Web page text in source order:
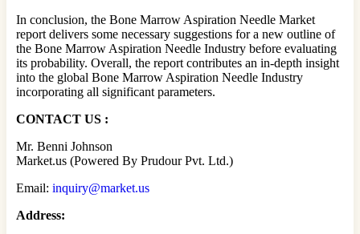
In conclusion, the Bone Marrow Aspiration Needle Market
report delivers some necessary suggestions for a new outline of
the Bone Marrow Aspiration Needle Industry before evaluating
its probability. Overall, the report contributes an in-depth insight
into the global Bone Marrow Aspiration Needle Industry
incorporating all significant parameters.
CONTACT US :
Mr. Benni Johnson
Market.us (Powered By Prudour Pvt. Ltd.)
Email: inquiry@market.us
Address: